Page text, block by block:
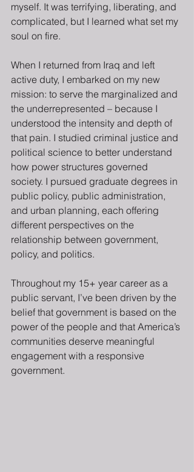
myself. It was terrifying, liberating, and
complicated, but I learned what set my
soul on fire.
When I returned from Iraq and left
active duty, I embarked on my new
mission: to serve the marginalized and
the underrepresented – because I
understood the intensity and depth of
that pain. I studied criminal justice and
political science to better understand
how power structures governed
society. I pursued graduate degrees in
public policy, public administration,
and urban planning, each offering
different perspectives on the
relationship between government,
policy, and politics.
Throughout my 15+ year career as a
public servant, I’ve been driven by the
belief that government is based on the
power of the people and that America’s
communities deserve meaningful
engagement with a responsive
government.